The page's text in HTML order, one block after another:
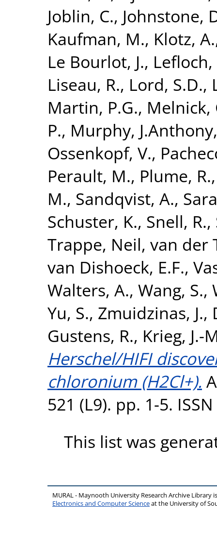
Joblin, C., Johnstone,
Kaufman, M., Klotz, A.
Le Bourlot, J., Lefloch,
Liseau, R., Lord, S.D.,
Martin, P.G., Melnick,
P., Murphy, J.Anthony
Ossenkopf, V.,
Perault, M., Plume, R.
M., Sandqvist, A.,
Schuster, K., Snell, R.,
Trappe, Neil, van der
van Dishoeck, E.F.,
Walters, A., Wang, S.,
Yu, S., Zmuidzinas, J.,
Gustens, R., Krieg, J.-
Herschel/HIFI
chloronium (H2Cl+).
521 (L9). pp. 1-5.
This list was
MURAL - Maynooth University Research Archive Library
Electronics and Computer Scienceat the University of